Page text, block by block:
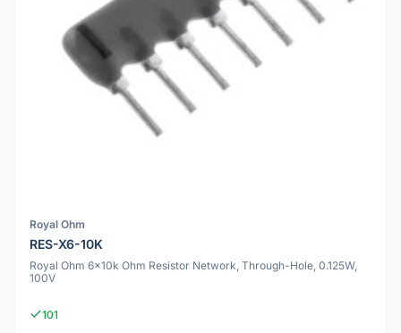
Royal Ohm
RES-X6-10K
Royal Ohm 6x10k Ohm Resistor Network, Through-Hole, 0.125W,
100V
101